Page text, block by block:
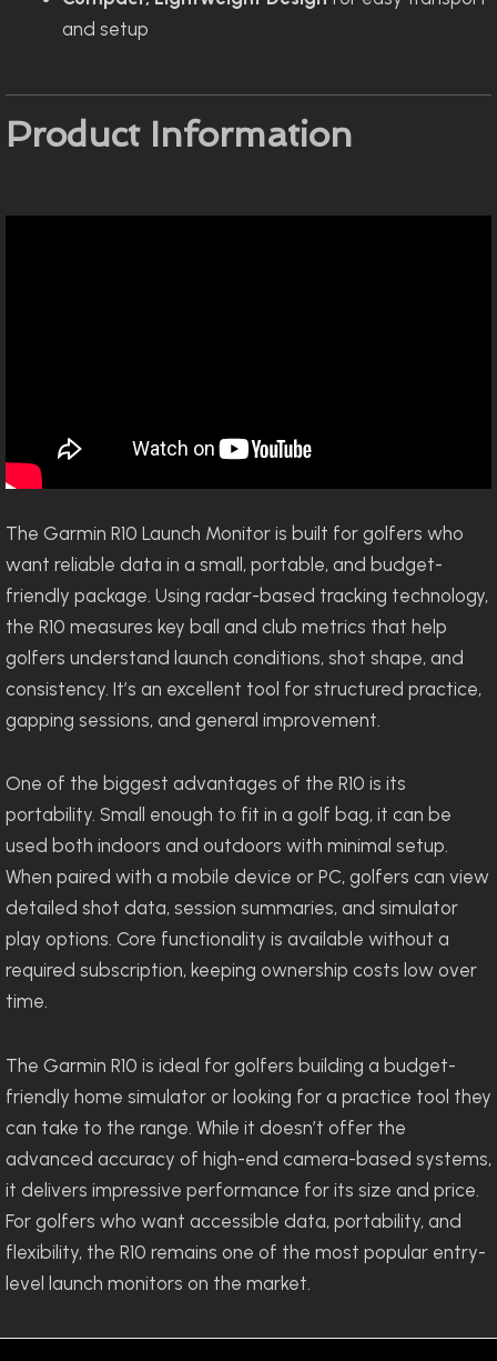
and setup
Product Information
The Garmin R10 Launch Monitor is built for golfers who
want reliable data in a small, portable, and budget-
friendly package. Using radar-based tracking technology,
the R10 measures key ball and club metrics that help
golfers understand launch conditions, shot shape, and
consistency. It’s an excellent tool for structured practice,
gapping sessions, and general improvement.
One of the biggest advantages of the R10 is its
portability. Small enough to fit in a golf bag, it can be
used both indoors and outdoors with minimal setup.
When paired with a mobile device or PC, golfers can view
detailed shot data, session summaries, and simulator
play options. Core functionality is available without a
required subscription, keeping ownership costs low over
time.
The Garmin R10 is ideal for golfers building a budget-
friendly home simulator or looking for a practice tool they
can take to the range. While it doesn’t offer the
advanced accuracy of high-end camera-based systems,
it delivers impressive performance for its size and price.
For golfers who want accessible data, portability, and
flexibility, the R10 remains one of the most popular entry-
level launch monitors on the market.